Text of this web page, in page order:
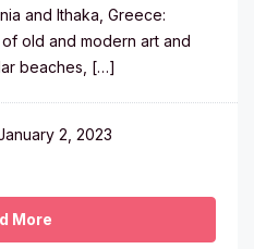
and Ithaka, Greece:
old and modern art and
beaches, […]
2, 2023
More